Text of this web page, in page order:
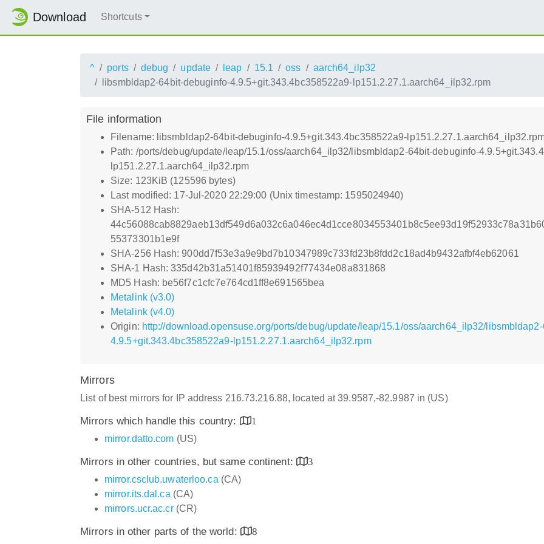
Download Shortcuts
^ ports debug update leap 15.1 oss
aarch64_ilp32
libsmbldap2-64bit-debuginfo-4.9.5+git.343.4bc358522a9-lp151.2.27.1.aarch64_ilp32.rpm
File information
Filename: libsmbldap2-64bit-debuginfo-4.9.5+git.343.4bc358522a9-
Path: /ports/debug/update/leap/15.1/oss/aarch64_ilp32/libsmbldap2-64bit-debuginfo-
lp151.2.27.1.aarch64_ilp32.rpm
Size: 123KiB (125596 bytes)
Last modified: 17-Jul-2020 22:29:00 (Unix timestamp: 1595024940)
SHA-512 Hash:
55373301b1e9f
SHA-256 Hash: 900dd7f53e3a9e9bd7b10347989c733fd23b8fdd2c18ad4b9432afbf4eb62061
SHA-1 Hash: 335d42b31a51401f85939492f77434e08a831868
MD5 Hash: be56f7c1cfc7e764cd1ff8e691565bea
Metalink (v3.0)
Metalink (v4.0)
Origin: http://download.opensuse.org/ports/debug/update/leap/15.1/oss/aarch64_ilp32/
4.9.5+git.343.4bc358522a9-lp151.2.27.1.aarch64_ilp32.rpm
Mirrors
List of best mirrors for IP address 216.73.216.88, located at 39.9587,-82.9987 in (US)
Mirrors which handle this country:
1
mirror.datto.com (US)
Mirrors in other countries, but same continent:
3
mirror.csclub.uwaterloo.ca (CA)
mirror.its.dal.ca (CA)
mirrors.ucr.ac.cr(CR)
Mirrors in other parts of the world:
8